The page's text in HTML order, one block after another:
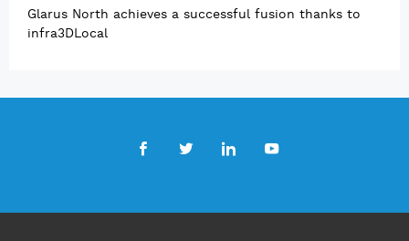
Glarus North achieves a successful fusion thanks to
infra3DLocal